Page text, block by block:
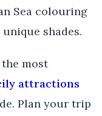
Sea colouring
shades.
most
attractions
Plan your trip